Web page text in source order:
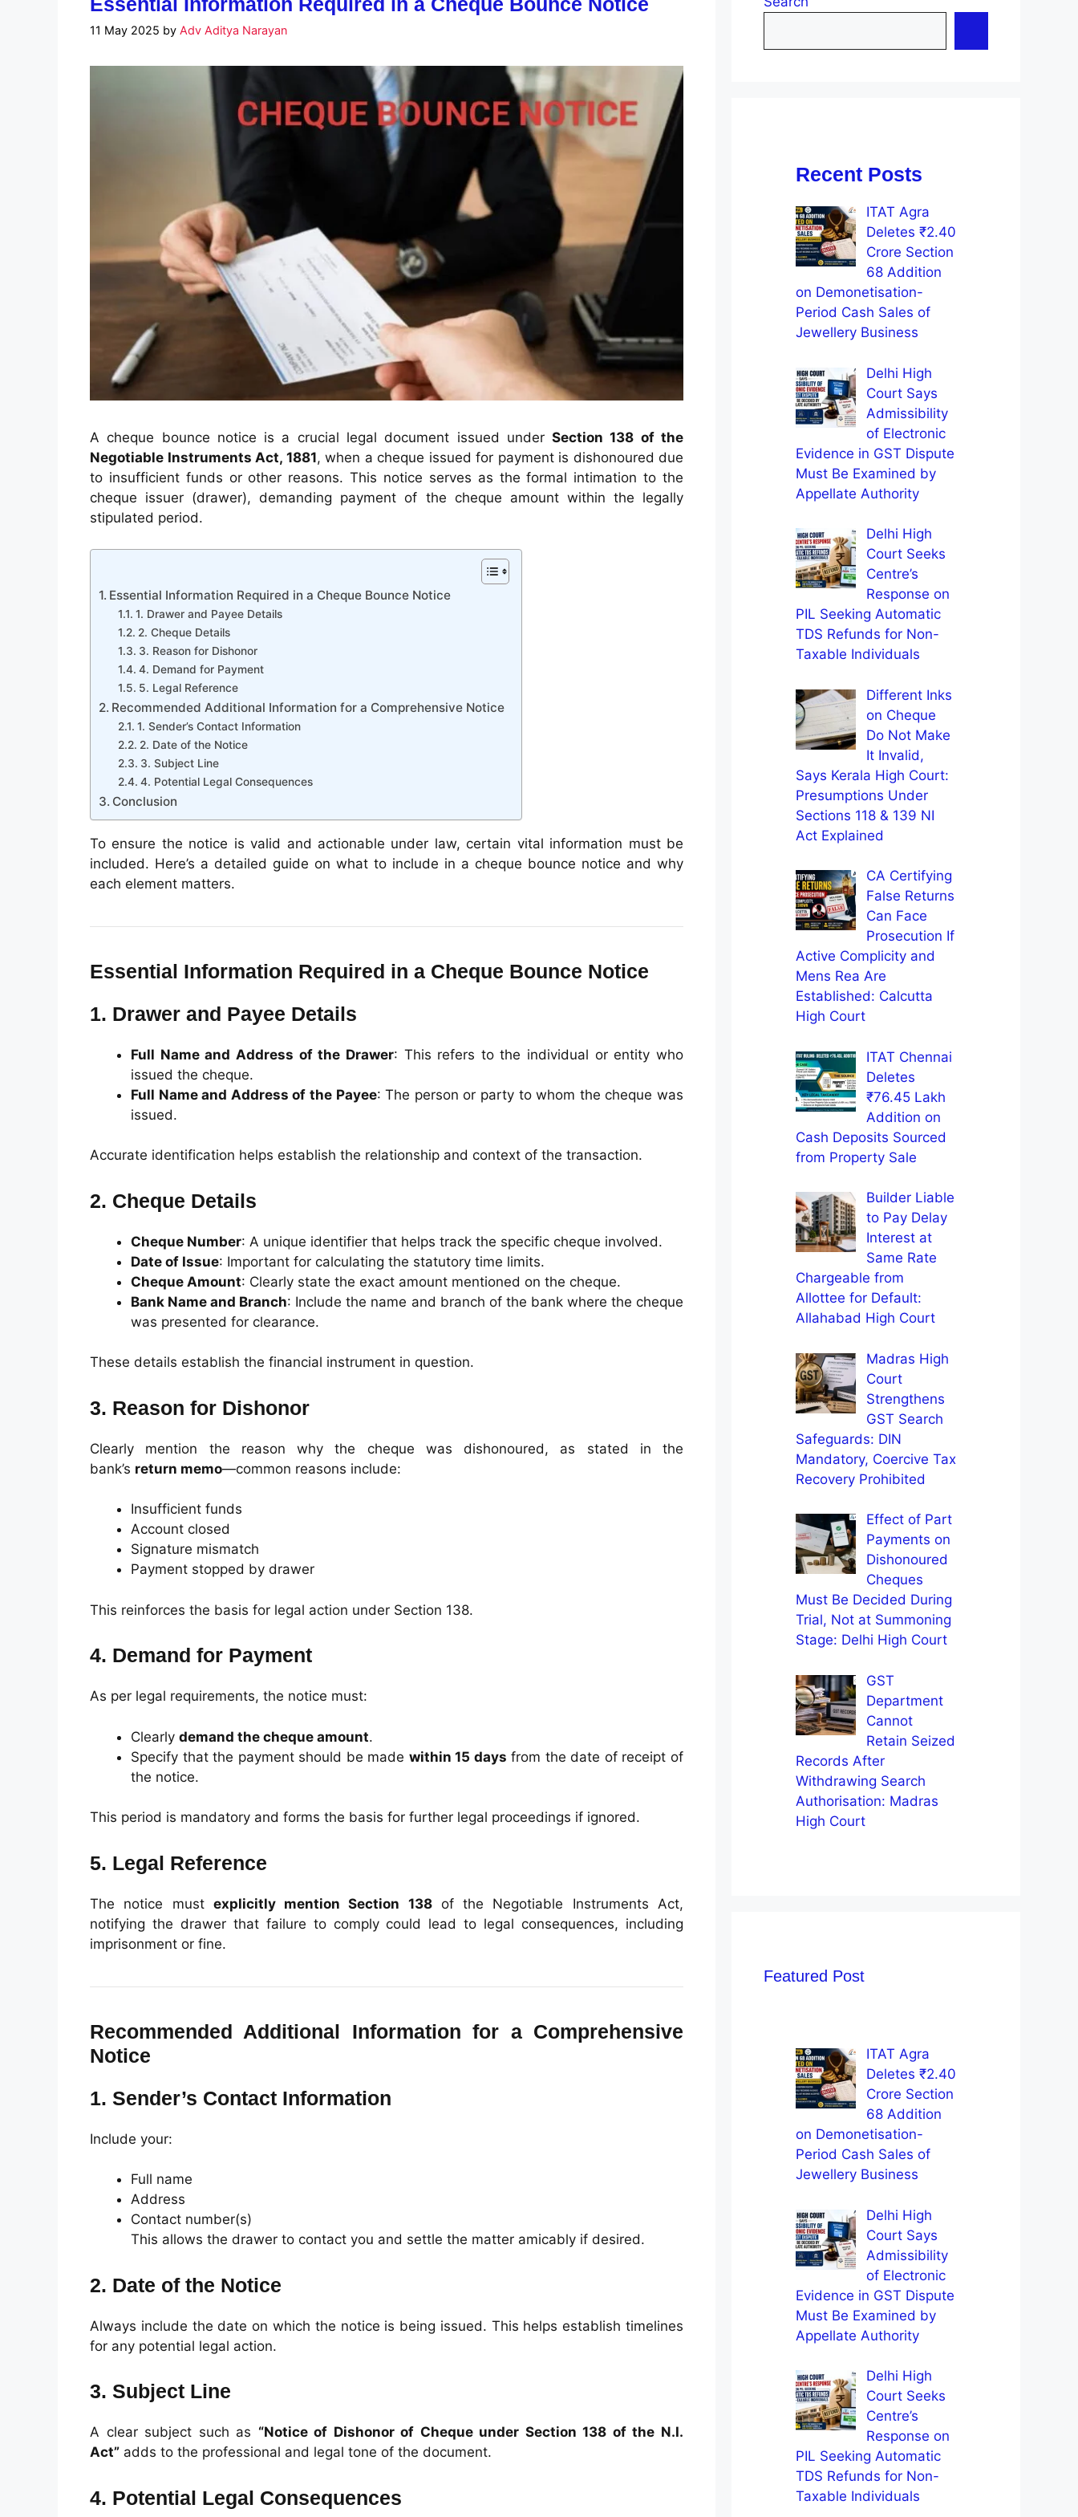
11 May 2025 by Adv Aditya Narayan
A cheque bounce notice is a crucial legal document issued underSection 138 of the
Negotiable Instruments Act, 1881, when a cheque issued for payment is dishonoured due
to insufficient funds or other reasons. This notice serves as the formal intimation to the
cheque issuer (drawer), demanding payment of the cheque amount within the legally
stipulated period.
Essential Information Required in a Cheque Bounce Notice
1. Drawer and Payee Details
2. Cheque Details
3. Reason for Dishonor
4. Demand for Payment
5. Legal Reference
Recommended Additional Information for a Comprehensive Notice
1. Sender’s Contact Information
2. Date of the Notice
3. Subject Line
4. Potential Legal Consequences
Conclusion
To ensure the notice is valid and actionable under law, certain vital information must be
included. Here’s a detailed guide on what to include in a cheque bounce notice and why
each element matters.
Essential Information Required in a Cheque Bounce Notice
1. Drawer and Payee Details
Full Name and Address of the Drawer: This refers to the individual or entity who
issued the cheque.
Full Name and Address of the Payee: The person or party to whom the cheque was
issued.
Accurate identification helps establish the relationship and context of the transaction.
2. Cheque Details
Cheque Number: A unique identifier that helps track the specific cheque involved.
Date of Issue: Important for calculating the statutory time limits.
Cheque Amount: Clearly state the exact amount mentioned on the cheque.
Bank Name and Branch: Include the name and branch of the bank where the cheque
was presented for clearance.
These details establish the financial instrument in question.
3. Reason for Dishonor
Clearly mention the reason why the cheque was dishonoured, as stated in the
bank’s return memo—common reasons include:
Insufficient funds
Account closed
Signature mismatch
Payment stopped by drawer
This reinforces the basis for legal action under Section 138.
4. Demand for Payment
As per legal requirements, the notice must:
Clearly demand the cheque amount.
Specify that the payment should be made within 15 days from the date of receipt of
the notice.
This period is mandatory and forms the basis for further legal proceedings if ignored.
5. Legal Reference
The notice must explicitly mention Section 138of the Negotiable Instruments Act,
notifying the drawer that failure to comply could lead to legal consequences, including
imprisonment or fine.
Recommended Additional Information for a Comprehensive
Notice
1. Sender’s Contact Information
Include your:
Full name
Address
Contact number(s)
This allows the drawer to contact you and settle the matter amicably if desired.
2. Date of the Notice
Always include the date on which the notice is being issued. This helps establish timelines
for any potential legal action.
3. Subject Line
A clear subject such as “Notice of Dishonor of Cheque under Section 138 of the N.I.
Act” adds to the professional and legal tone of the document.
4. Potential Legal Consequences
Recent Posts
ITAT Agra
Deletes ₹2.40
Crore Section
68 Addition
on Demonetisation-
Period Cash Sales of
Jewellery Business
Delhi High
Court Says
Admissibility
of Electronic
Evidence in GST Dispute
Must Be Examined by
Appellate Authority
Delhi High
Court Seeks
Centre’s
Response on
PIL Seeking Automatic
TDS Refunds for Non-
Taxable Individuals
Different Inks
on Cheque
Do Not Make
It Invalid,
Says Kerala High Court:
Presumptions Under
Sections 118 & 139 NI
Act Explained
CA Certifying
False Returns
Can Face
Prosecution If
Active Complicity and
Mens Rea Are
Established: Calcutta
High Court
ITAT Chennai
Deletes
₹76.45 Lakh
Addition on
Cash Deposits Sourced
from Property Sale
Builder Liable
to Pay Delay
Interest at
Same Rate
Chargeable from
Allottee for Default:
Allahabad High Court
Madras High
Court
Strengthens
GST Search
Safeguards: DIN
Mandatory, Coercive Tax
Recovery Prohibited
Effect of Part
Payments on
Dishonoured
Cheques
Must Be Decided During
Trial, Not at Summoning
Stage: Delhi High Court
GST
Department
Cannot
Retain Seized
Records After
Withdrawing Search
Authorisation: Madras
High Court
Featured Post
ITAT Agra
Deletes ₹2.40
Crore Section
68 Addition
on Demonetisation-
Period Cash Sales of
Jewellery Business
Delhi High
Court Says
Admissibility
of Electronic
Evidence in GST Dispute
Must Be Examined by
Appellate Authority
Delhi High
Court Seeks
Centre’s
Response on
PIL Seeking Automatic
TDS Refunds for Non-
Taxable Individuals